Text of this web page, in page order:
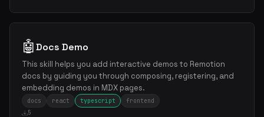
🤖Docs Demo
This skill helps you add interactive demos to Remotion
docs by guiding you through composing, registering, and
embedding demos in MDX pages.
docs react typescript
frontend
5